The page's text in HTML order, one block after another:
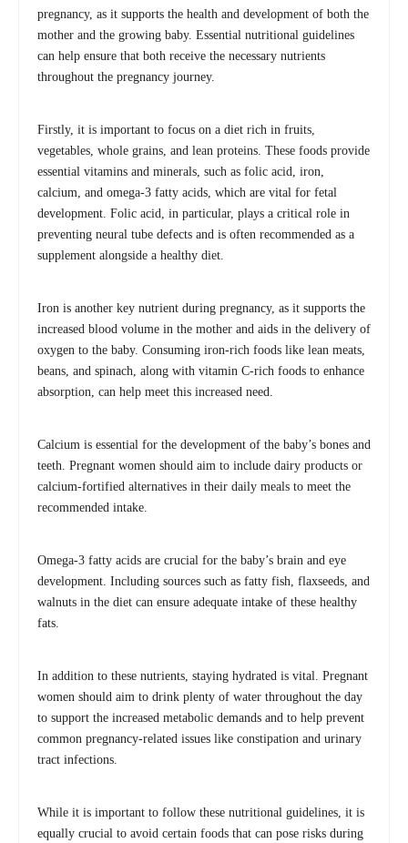
pregnancy, as it supports the health and development of both the
mother and the growing baby. Essential nutritional guidelines
can help ensure that both receive the necessary nutrients
throughout the pregnancy journey.
Firstly, it is important to focus on a diet rich in fruits,
vegetables, whole grains, and lean proteins. These foods provide
essential vitamins and minerals, such as folic acid, iron,
calcium, and omega-3 fatty acids, which are vital for fetal
development. Folic acid, in particular, plays a critical role in
preventing neural tube defects and is often recommended as a
supplement alongside a healthy diet.
Iron is another key nutrient during pregnancy, as it supports the
increased blood volume in the mother and aids in the delivery of
oxygen to the baby. Consuming iron-rich foods like lean meats,
beans, and spinach, along with vitamin C-rich foods to enhance
absorption, can help meet this increased need.
Calcium is essential for the development of the baby’s bones and
teeth. Pregnant women should aim to include dairy products or
calcium-fortified alternatives in their daily meals to meet the
recommended intake.
Omega-3 fatty acids are crucial for the baby’s brain and eye
development. Including sources such as fatty fish, flaxseeds, and
walnuts in the diet can ensure adequate intake of these healthy
fats.
In addition to these nutrients, staying hydrated is vital. Pregnant
women should aim to drink plenty of water throughout the day
to support the increased metabolic demands and to help prevent
common pregnancy-related issues like constipation and urinary
tract infections.
While it is important to follow these nutritional guidelines, it is
equally crucial to avoid certain foods that can pose risks during